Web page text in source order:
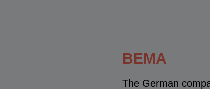
BEMA
The German